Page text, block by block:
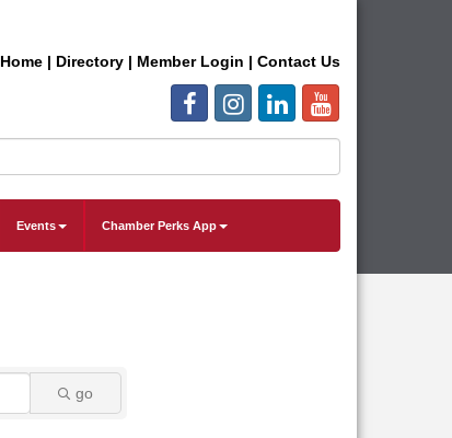
Home | Directory | Member Login | Contact Us
Events Chamber Perks App
go